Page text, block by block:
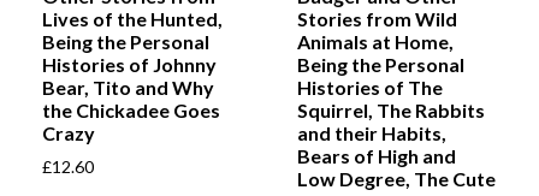
Lives of the Hunted,
Being the Personal
Histories of Johnny
Bear, Tito and Why
the Chickadee Goes
Crazy
£12.60
Stories from Wild
Animals at Home,
Being the Personal
Histories of The
Squirrel, The Rabbits
and their Habits,
Bears of High and
Low Degree, The Cute